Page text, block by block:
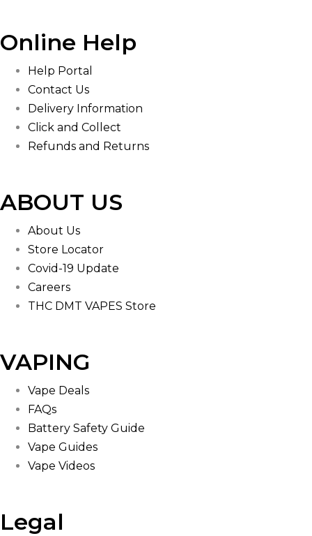
Online Help
Help Portal
Contact Us
Delivery Information
Click and Collect
Refunds and Returns
ABOUT US
About Us
Store Locator
Covid-19 Update
Careers
THC DMT VAPES Store
VAPING
Vape Deals
FAQs
Battery Safety Guide
Vape Guides
Vape Videos
Legal